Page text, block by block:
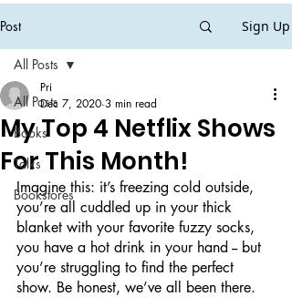
Post Sign Up
All Posts
Books
Talks
Bookstores
All Posts
My Top 4 Netflix Shows
For This Month!
Pri
Dec 7, 2020 3 min read
Imagine this: it’s freezing cold outside,
you’re all cuddled up in your thick
blanket with your favorite fuzzy socks,
you have a hot drink in your hand -- but
you’re struggling to find the perfect
show. Be honest, we’ve all been there.